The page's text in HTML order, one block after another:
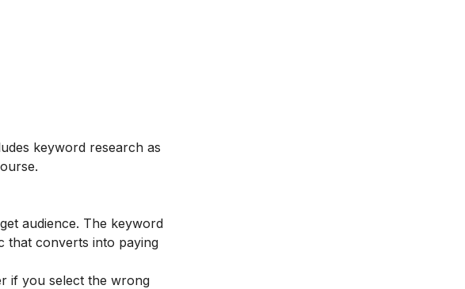
keyword research as
.
audience. The keyword
that converts into paying
if you select the wrong